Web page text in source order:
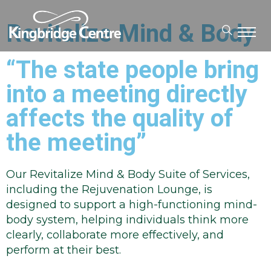
Revitalize Mind & Body
“The state people bring
into a meeting directly
affects the quality of
the meeting”
Our Revitalize Mind & Body Suite of Services,
including the Rejuvenation Lounge, is
designed to support a high-functioning mind-
body system, helping individuals think more
clearly, collaborate more effectively, and
perform at their best.